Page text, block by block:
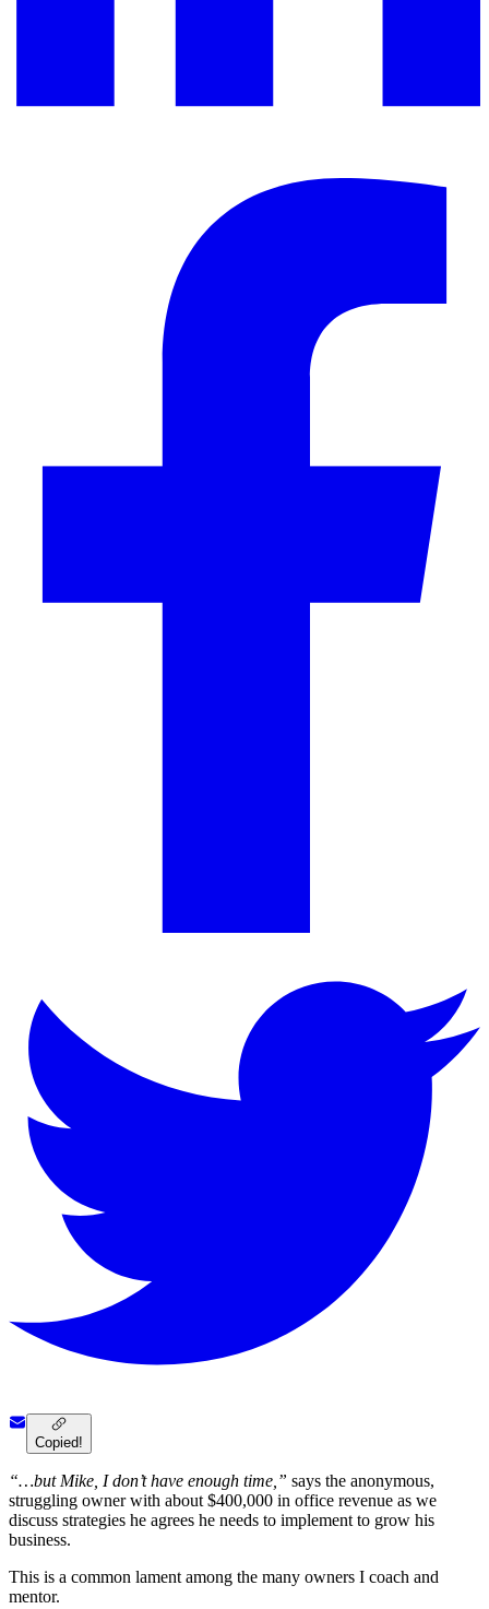
Copied!
“…but Mike, I don’t have enough time,” says the anonymous,
struggling owner with about $400,000 in office revenue as we
discuss strategies he agrees he needs to implement to grow his
business.
This is a common lament among the many owners I coach and
mentor.